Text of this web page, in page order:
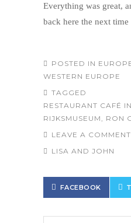
Everything was great,
back here the next
POSTED IN
WESTERN EUROPE
TAGGED
RESTAURANT CAFÉ
RIJKSMUSEUM
RON
LEAVE A COMMENT
LISA AND JOHN
FACEBOOK